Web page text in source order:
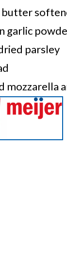
butter
garlic
parsley
mozzarella